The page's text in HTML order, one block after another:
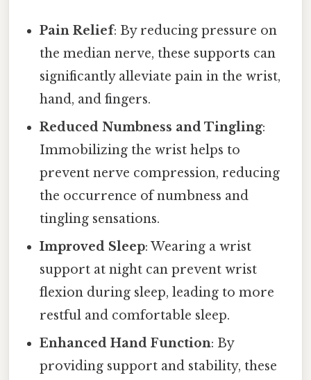
Pain Relief: By reducing pressure on
the median nerve, these supports can
significantly alleviate pain in the wrist,
hand, and fingers.
Reduced Numbness and Tingling:
Immobilizing the wrist helps to
prevent nerve compression, reducing
the occurrence of numbness and
tingling sensations.
Improved Sleep: Wearing a wrist
support at night can prevent wrist
flexion during sleep, leading to more
restful and comfortable sleep.
Enhanced Hand Function: By
providing support and stability, these